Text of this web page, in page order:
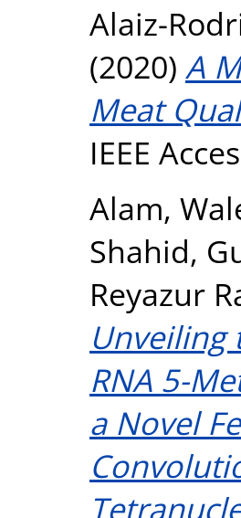
Alaiz-
(2020) A
Meat
IEEE
Alam,
Shahid,
Reyazur
Unveiling
RNA 5-
a Novel